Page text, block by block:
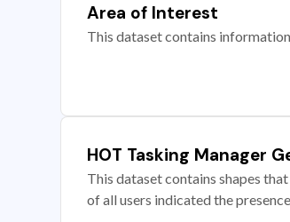
Area of Interest
This dataset contains
HOT Tasking Manager
This dataset contains shapes
of all users indicated the